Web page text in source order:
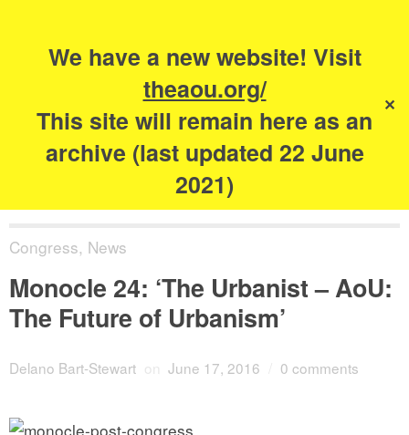
We have a new website! Visit
theaou.org/
This site will remain here as an
archive (last updated 22 June
2021)
✕
The Academy of
Urbanism
Congress, News
Monocle 24: ‘The Urbanist – AoU:
The Future of Urbanism’
Delano Bart-Stewart on June 17, 2016 0 comments